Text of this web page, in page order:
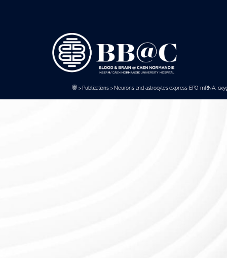
> Publications> Neurons and astrocytes express EPO mRNA: